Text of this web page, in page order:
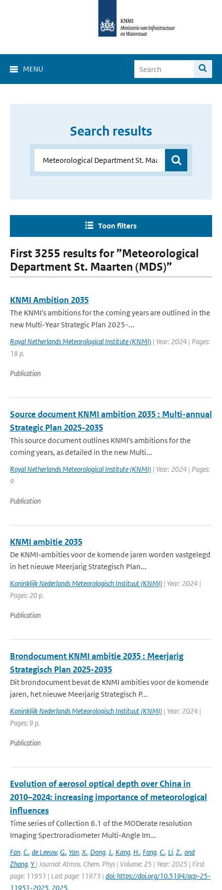
MENU
Search results
Toon filters
First 3255 results for ”Meteorological
Department St. Maarten (MDS)”
KNMI Ambition 2035
The KNMI's ambitions for the coming years are outlined in the
new Multi-Year Strategic Plan 2025-...
Royal Netherlands Meteorological Institute (KNMI) | Year: 2024 | Pages:
18 p.
Publication
Source document KNMI ambition 2035 : Multi-annual
Strategic Plan 2025-2035
This source document outlines KNMI's ambitions for the
coming years, as detailed in the new Multi...
Royal Netherlands Meteorological Institute (KNMI) | Year: 2024 | Pages:
9
Publication
KNMI ambitie 2035
De KNMI-ambities voor de komende jaren worden vastgelegd
in het nieuwe Meerjarig Strategisch Plan...
Koninklijk Nederlands Meteorologisch Instituut (KNMI) | Year: 2024 |
Pages: 20 p.
Publication
Brondocument KNMI ambitie 2035 : Meerjarig
Strategisch Plan 2025-2035
Dit brondocument bevat de KNMI ambities voor de komende
jaren, het nieuwe Meerjarig Strategisch P...
Koninklijk Nederlands Meteorologisch Instituut (KNMI) | Year: 2024 |
Pages: 9 p.
Publication
Evolution of aerosol optical depth over China in
2010–2024: increasing importance of meteorological
influences
Time series of Collection 6.1 of the MODerate resolution
Imaging Spectroradiometer Multi-Angle Im...
Fan, C., de Leeuw, G., Yan, X., Dong, J., Kang, H., Fang, C., Li, Z., and
Zhang, Y| Journal: Atmos. Chem. Phys | Volume: 25 | Year: 2025 | First
page: 11951 | Last page: 11973 | doi: https://doi.org/10.5194/acp-25-
11951-2025, 2025.